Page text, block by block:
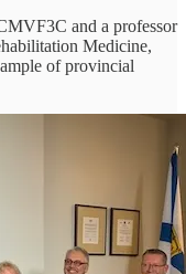
and a professor
Medicine,
of provincial